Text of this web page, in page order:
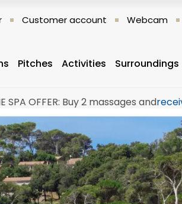
Customer account Webcam
Pitches Activities Surroundings
SPA OFFER: Buy 2 massages and